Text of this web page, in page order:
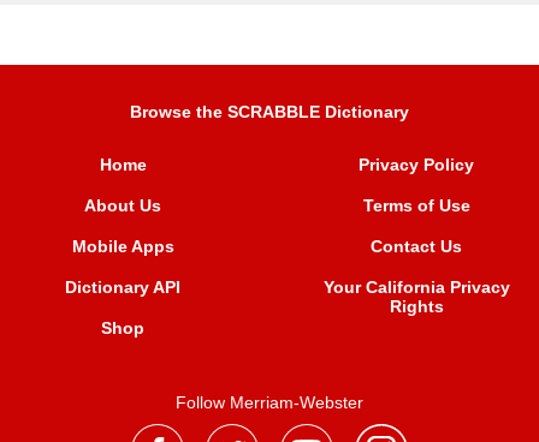
Browse the SCRABBLE Dictionary
Home
About Us
Mobile Apps
Dictionary API
Shop
Privacy Policy
Terms of Use
Contact Us
Your California Privacy
Rights
Follow Merriam-Webster